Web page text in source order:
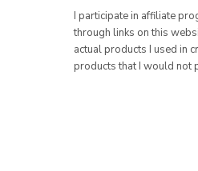
I participate in affiliate
through links on this
actual products I used in
products that I would not